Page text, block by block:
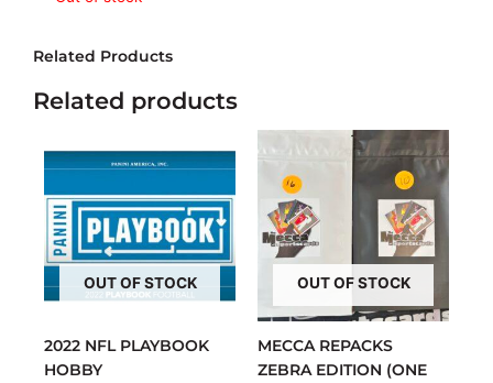
Related Products
Related products
OUT OF STOCK
2022 NFL PLAYBOOK
HOBBY
OUT OF STOCK
MECCA REPACKS
ZEBRA EDITION (ONE